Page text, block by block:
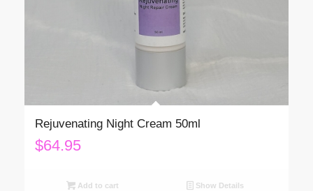
Rejuvenating Night Cream 50ml
$64.95
Add to cart Show Details